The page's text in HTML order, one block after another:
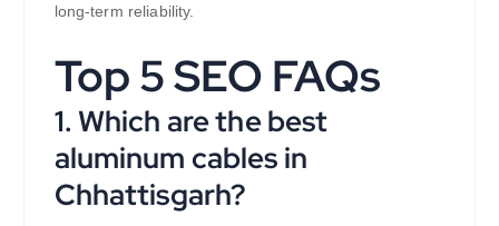
long-term reliability.
Top 5 SEO FAQs
1. Which are the best
aluminum cables in
Chhattisgarh?